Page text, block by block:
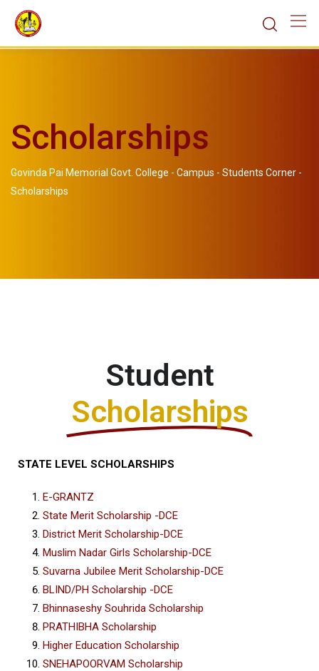
Scholarships
Govinda Pai Memorial Govt. College - Campus - Students Corner -
Scholarships
Student
Scholarships
STATE LEVEL SCHOLARSHIPS
E-GRANTZ
State Merit Scholarship -DCE
District Merit Scholarship-DCE
Muslim Nadar Girls Scholarship-DCE
Suvarna Jubilee Merit Scholarship-DCE
BLIND/PH Scholarship -DCE
Bhinnaseshy Souhrida Scholarship
PRATHIBHA Scholarship
Higher Education Scholarship
SNEHAPOORVAM Scholarship